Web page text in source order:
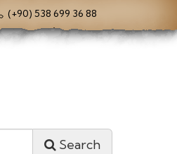
(+90) 538 699 36 88
Search